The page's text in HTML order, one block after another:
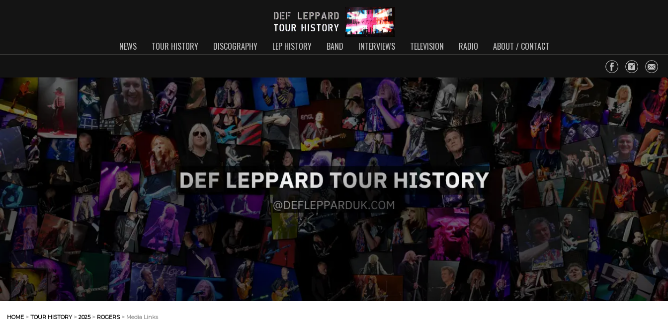
NEWS TOUR HISTORY DISCOGRAPHY LEP HISTORY BAND INTERVIEWS TELEVISION RADIO ABOUT / CONTACT
HOME > TOUR HISTORY> 2025> ROGERS> Media Links